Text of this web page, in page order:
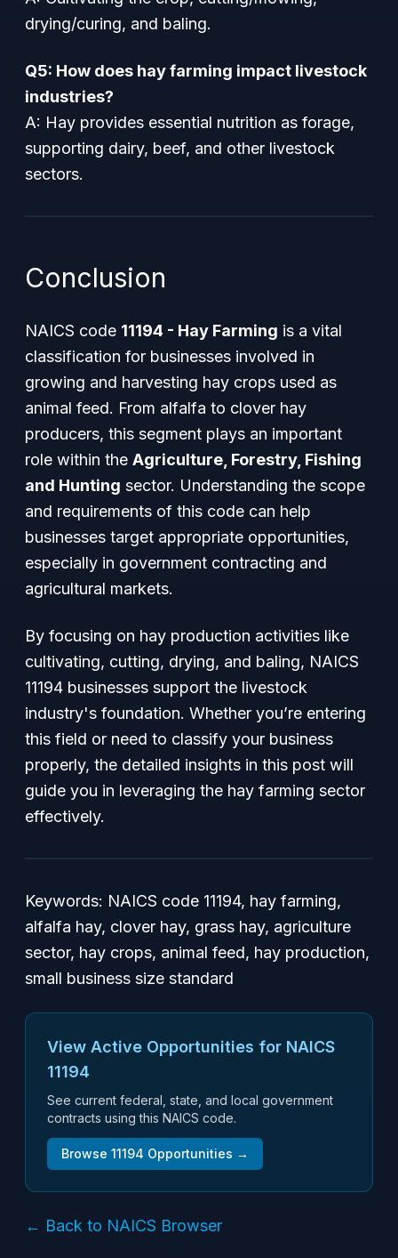
drying/curing, and baling.
Q5: How does hay farming impact livestock
industries?
A: Hay provides essential nutrition as forage,
supporting dairy, beef, and other livestock
sectors.
Conclusion
NAICS code 11194 - Hay Farming is a vital
classification for businesses involved in
growing and harvesting hay crops used as
animal feed. From alfalfa to clover hay
producers, this segment plays an important
role within the Agriculture, Forestry, Fishing
and Hunting sector. Understanding the scope
and requirements of this code can help
businesses target appropriate opportunities,
especially in government contracting and
agricultural markets.
By focusing on hay production activities like
cultivating, cutting, drying, and baling, NAICS
11194 businesses support the livestock
industry's foundation. Whether you’re entering
this field or need to classify your business
properly, the detailed insights in this post will
guide you in leveraging the hay farming sector
effectively.
Keywords: NAICS code 11194, hay farming,
alfalfa hay, clover hay, grass hay, agriculture
sector, hay crops, animal feed, hay production,
small business size standard
View Active Opportunities for NAICS
11194
See current federal, state, and local government
contracts using this NAICS code.
Browse 11194 Opportunities →
← Back to NAICS Browser